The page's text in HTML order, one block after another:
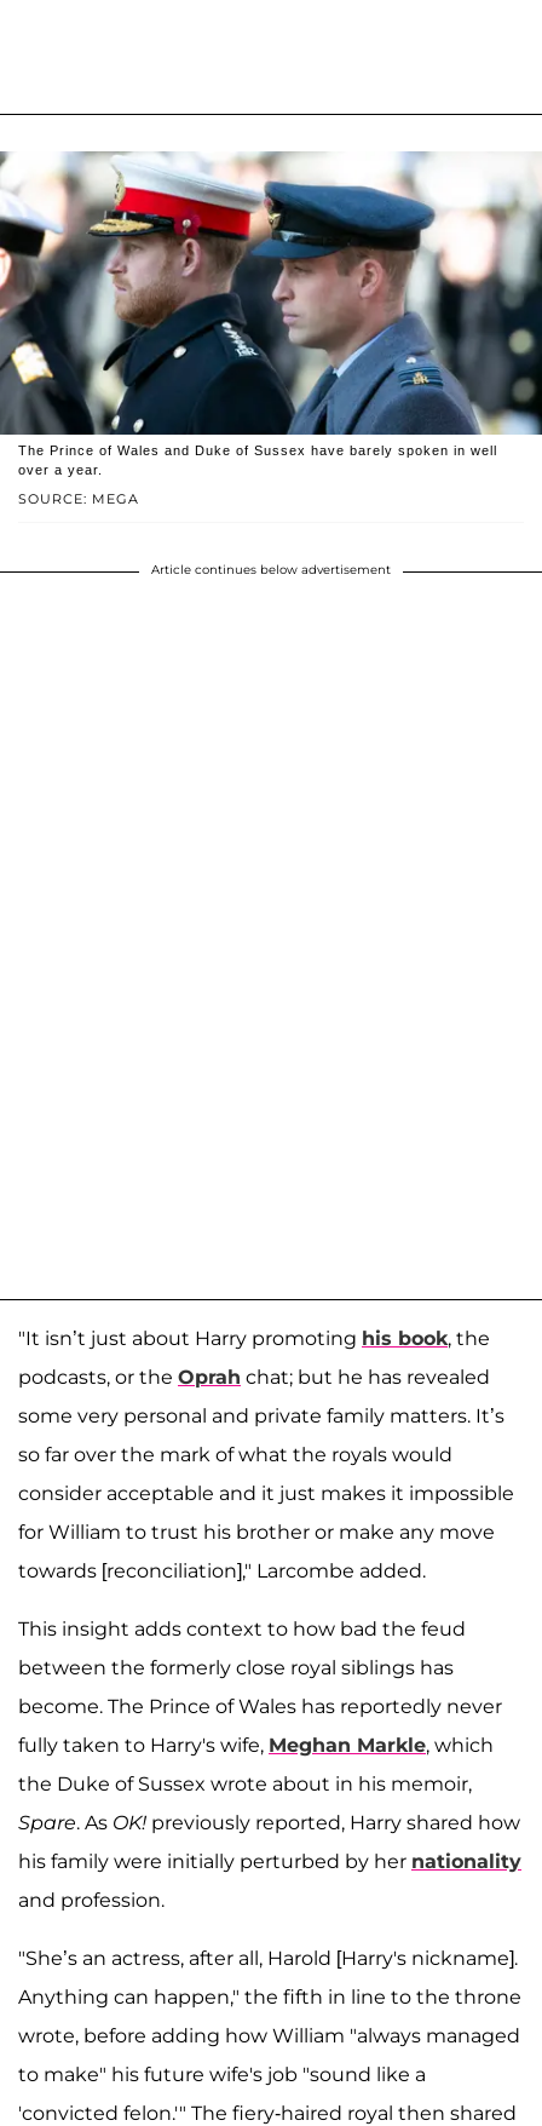
SOURCE: MEGA
The Prince of Wales and Duke of Sussex have barely spoken in well
over a year.
Article continues below advertisement
"It isn’t just about Harry promoting his book, the
podcasts, or the Oprah chat; but he has revealed
some very personal and private family matters. It’s
so far over the mark of what the royals would
consider acceptable and it just makes it impossible
for William to trust his brother or make any move
towards [reconciliation]," Larcombe added.
This insight adds context to how bad the feud
between the formerly close royal siblings has
become. The Prince of Wales has reportedly never
fully taken to Harry's wife, Meghan Markle, which
the Duke of Sussex wrote about in his memoir,
Spare. As OK! previously reported, Harry shared how
his family were initially perturbed by her nationality
and profession.
"She’s an actress, after all, Harold [Harry's nickname].
Anything can happen," the fifth in line to the throne
wrote, before adding how William "always managed
to make" his future wife's job "sound like a
'convicted felon.'" The fiery-haired royal then shared